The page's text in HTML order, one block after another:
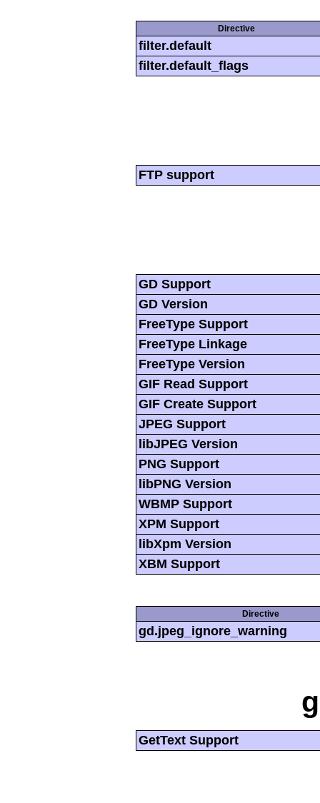
Directive
filter.default
filter.default_flags
FTP support
GD Support
GD Version
FreeType Support
FreeType Linkage
FreeType Version
GIF Read Support
GIF Create Support
JPEG Support
libJPEG Version
PNG Support
libPNG Version
WBMP Support
XPM Support
libXpm Version
XBM Support
Directive
gd.jpeg_ignore_warning
GetText Support